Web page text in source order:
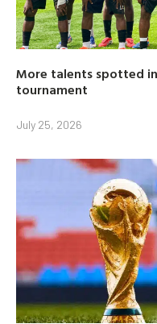
More talents spotted
tournament
July 25, 2026